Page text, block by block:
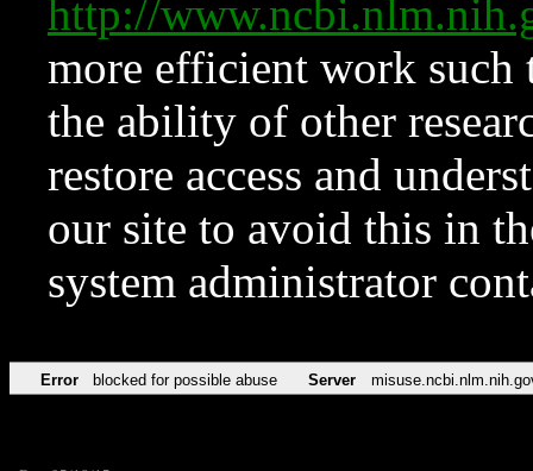
http://
more efficient work such
the ability of other
restore access and
our site to avoid this in
system administrator
Error blocked for possible abuse Server